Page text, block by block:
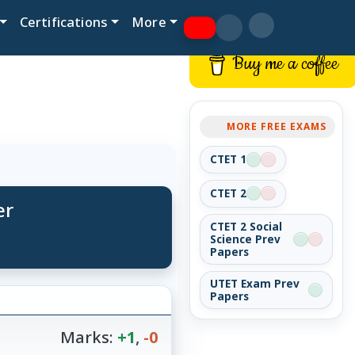
Certifications More
Marks: +1, -0
Buy me a coffee
MORE FREE EXAMS
CTET 1
CTET 2
CTET 2 Social
Science Prev
Papers
UTET Exam Prev
Papers